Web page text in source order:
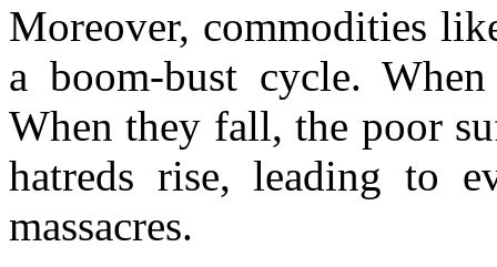
Moreover, commodities
a boom-bust cycle.
When they fall, the poor
hatreds rise, leading to
massacres.